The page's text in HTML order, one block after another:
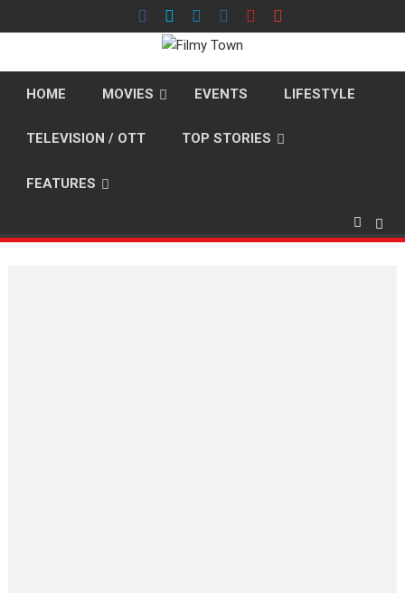
to
HOME MOVIES EVENTS LIFESTYLE
TELEVISION / OTT TOP STORIES
FEATURES